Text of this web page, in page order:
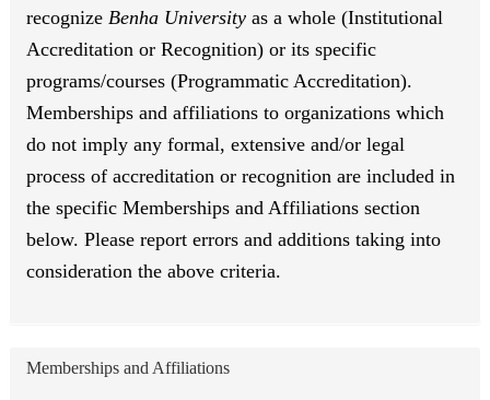
recognize Benha University as a whole (Institutional
Accreditation or Recognition) or its specific
programs/courses (Programmatic Accreditation).
Memberships and affiliations to organizations which
do not imply any formal, extensive and/or legal
process of accreditation or recognition are included in
the specific Memberships and Affiliations section
below. Please report errors and additions taking into
consideration the above criteria.
Memberships and Affiliations